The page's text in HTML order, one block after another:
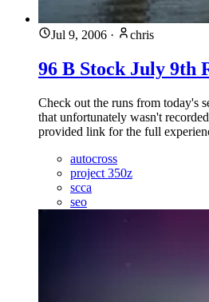
Jul 9, 2006 · chris
96 B Stock July 9th
Check out the runs from today's
that unfortunately wasn't
provided link for the full
autocross
project 350z
scca
seo